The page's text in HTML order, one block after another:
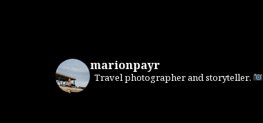
marionpayr
Travel photographer and storyteller.